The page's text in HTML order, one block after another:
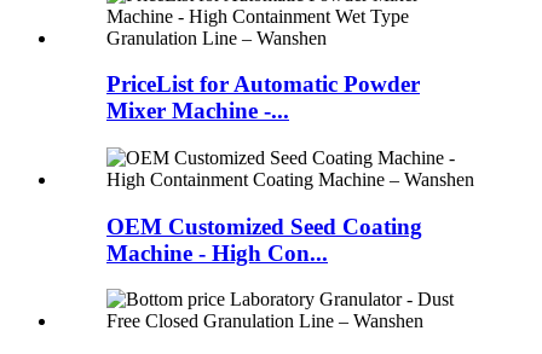
PriceList for Automatic Powder
Mixer Machine -...
OEM Customized Seed Coating
Machine - High Con...